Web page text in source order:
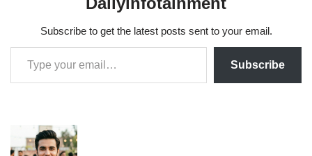
Subscribe to get the latest posts sent to your email.
Subscribe